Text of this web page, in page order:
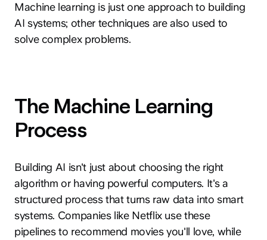
Machine learning is just one approach to building
AI systems; other techniques are also used to
solve complex problems.
The Machine Learning
Process
Building AI isn't just about choosing the right
algorithm or having powerful computers. It's a
structured process that turns raw data into smart
systems. Companies like Netflix use these
pipelines to recommend movies you'll love, while